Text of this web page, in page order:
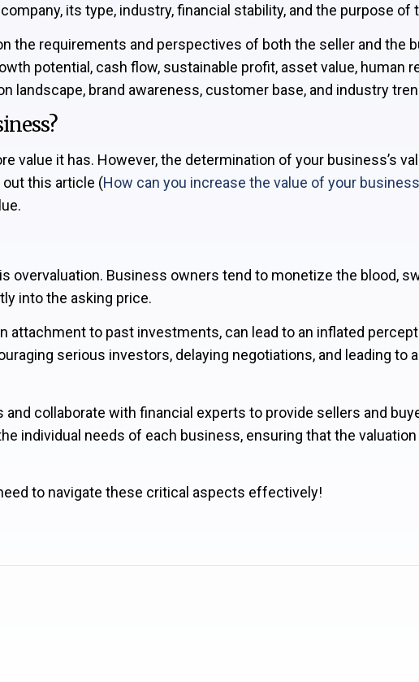
its type, industry, financial stability, and the purpose of
the requirements and perspectives of both the seller and the
potential, cash flow, sustainable profit, asset value, human
landscape, brand awareness, customer base, and industry
value it has. However, the determination of your business’s
this article (How can you increase the value of your business
Business owners tend to monetize the blood,
into the asking price.
attachment to past investments, can lead to an inflated
serious investors, delaying negotiations, and leading to
collaborate with financial experts to provide sellers and
individual needs of each business, ensuring that the
to navigate these critical aspects effectively!